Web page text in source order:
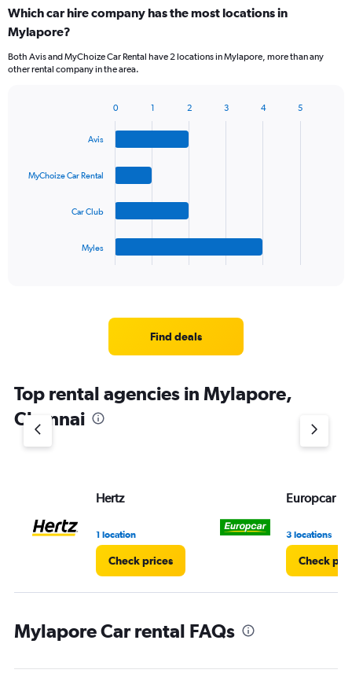
Which car hire company has the most locations in
Mylapore?
Both Avis and MyChoize Car Rental have 2 locations in Mylapore, more than any
other rental company in the area.
has
1
Y
axis
Avis
MyChoize Car Rental
Car Club
Myles
0 1 2 3 4 5
Find deals
Top rental agencies in Mylapore,
Chennai
Hertz
1 location
Check prices
Europcar
3 locations
Check
Mylapore Car rental FAQs